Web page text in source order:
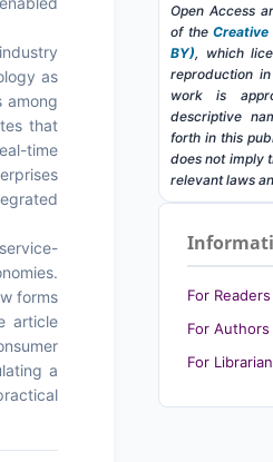
as
among
that
time
forms
article
a
Open Access
of the
BY), which
reproduction
work is
descriptive
forth in this
does not imply
relevant laws
For Readers
For Authors
For